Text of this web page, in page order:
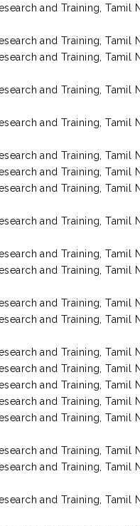
and Training, Tamil
and Training, Tamil
and Training, Tamil
and Training, Tamil
and Training, Tamil
and Training, Tamil
and Training, Tamil
and Training, Tamil
and Training, Tamil
and Training, Tamil
and Training, Tamil
and Training, Tamil
and Training, Tamil
and Training, Tamil
and Training, Tamil
and Training, Tamil
and Training, Tamil
and Training, Tamil
and Training, Tamil
and Training, Tamil
and Training, Tamil